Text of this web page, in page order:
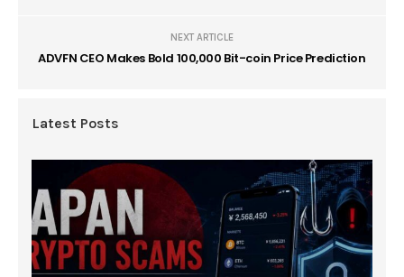
NEXT ARTICLE
ADVFN CEO Makes Bold 100,000 Bit-coin Price Prediction
Latest Posts